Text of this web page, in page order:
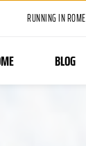
RUNNING IN ROME
BLOG